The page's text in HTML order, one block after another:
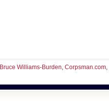
Bruce Williams-Burden, Corpsman.com,